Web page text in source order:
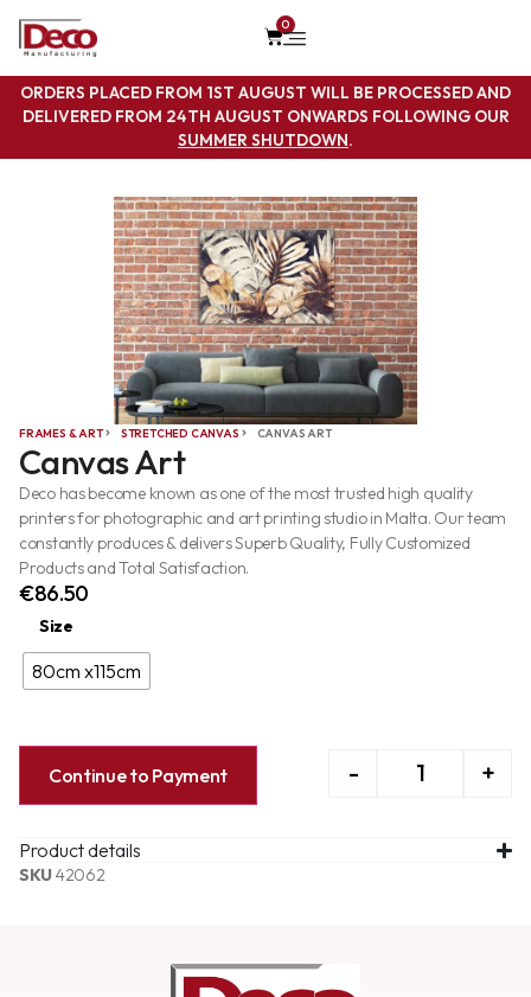
0
ORDERS PLACED FROM 1ST AUGUST WILL BE PROCESSED AND
DELIVERED FROM 24TH AUGUST ONWARDS FOLLOWING OUR
SUMMER SHUTDOWN.
FRAMES & ART STRETCHED CANVAS CANVAS ART
Canvas Art
Deco has become known as one of the most trusted high quality
printers for photographic and art printing studio in Malta. Our team
constantly produces & delivers Superb Quality, Fully Customized
Products and Total Satisfaction.
€86.50
Size
80cm x115cm
- +
Continue to Payment
Product details
SKU42062